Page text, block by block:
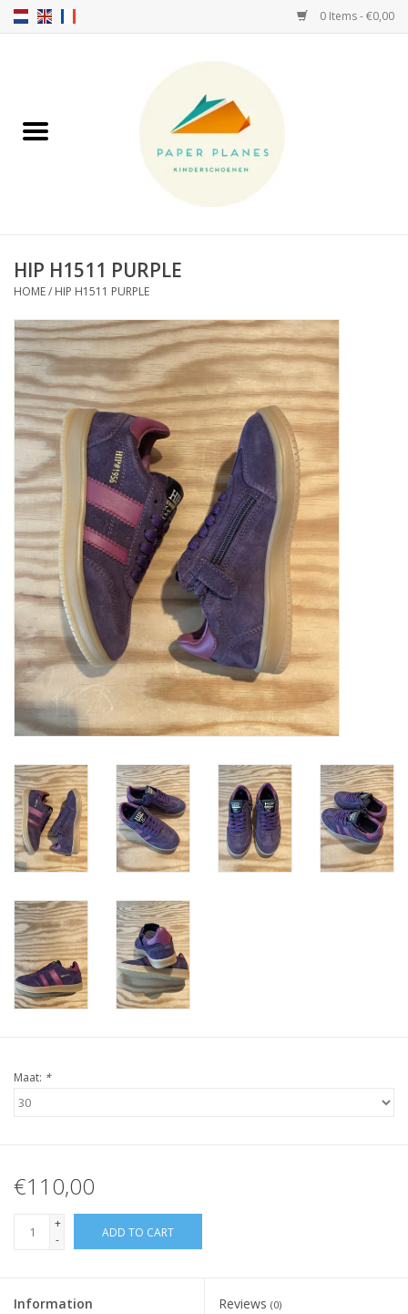
0 Items - €0,00
FW26-27
HELLO HOSSY caps
SALTIES
JEUNE PREMIER
SOFTSOLES
ACCESSORIES
Gift cards
MEASURE TO KNOW!
#MYCLIENTSARETHECUTEST
HIP H1511 PURPLE
HOME/ HIP H1511 PURPLE
Maat: *
€110,00
+
-
ADD TO CART
Information Reviews (0)